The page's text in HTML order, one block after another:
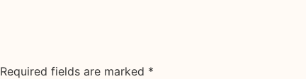
Required fields are marked *